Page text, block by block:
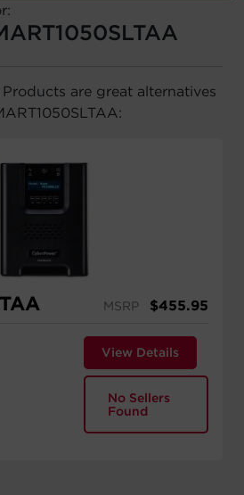
are great alternatives
MSRP $455.95
View Details
No Sellers
Found